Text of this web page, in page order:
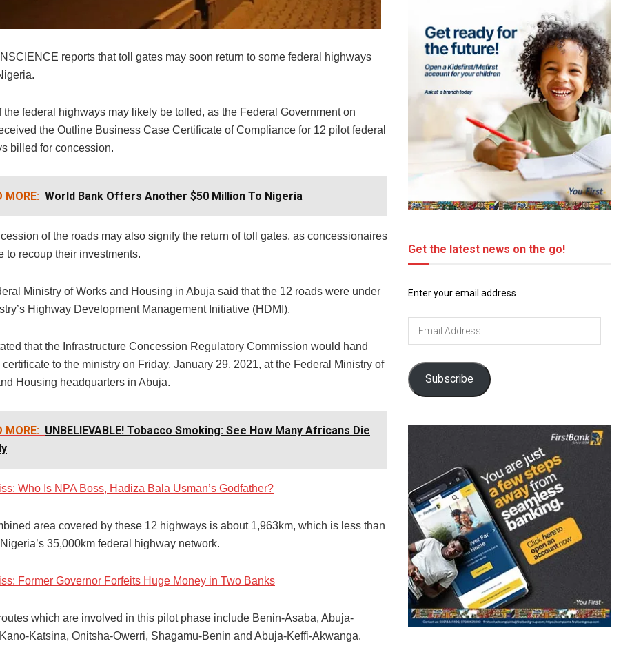
reports that toll gates may soon return to some federal highways
the federal highways may likely be tolled, as the Federal Government on
the Outline Business Case Certificate of Compliance for 12 pilot federal
billed for concession.
MORE: World Bank Offers Another $50 Million To Nigeria
of the roads may also signify the return of toll gates, as concessionaires
to recoup their investments.
Ministry of Works and Housing in Abuja said that the 12 roads were under
Highway Development Management Initiative (HDMI).
that the Infrastructure Concession Regulatory Commission would hand
certificate to the ministry on Friday, January 29, 2021, at the Federal Ministry of
Housing headquarters in Abuja.
MORE: UNBELIEVABLE! Tobacco Smoking: See How Many Africans Die
Who Is NPA Boss, Hadiza Bala Usman’s Godfather?
area covered by these 12 highways is about 1,963km, which is less than
35,000km federal highway network.
Former Governor Forfeits Huge Money in Two Banks
which are involved in this pilot phase include Benin-Asaba, Abuja-
Katsina, Onitsha-Owerri, Shagamu-Benin and Abuja-Keffi-Akwanga.
Get the latest news on the go!
Enter your email address
Email
Subscribe